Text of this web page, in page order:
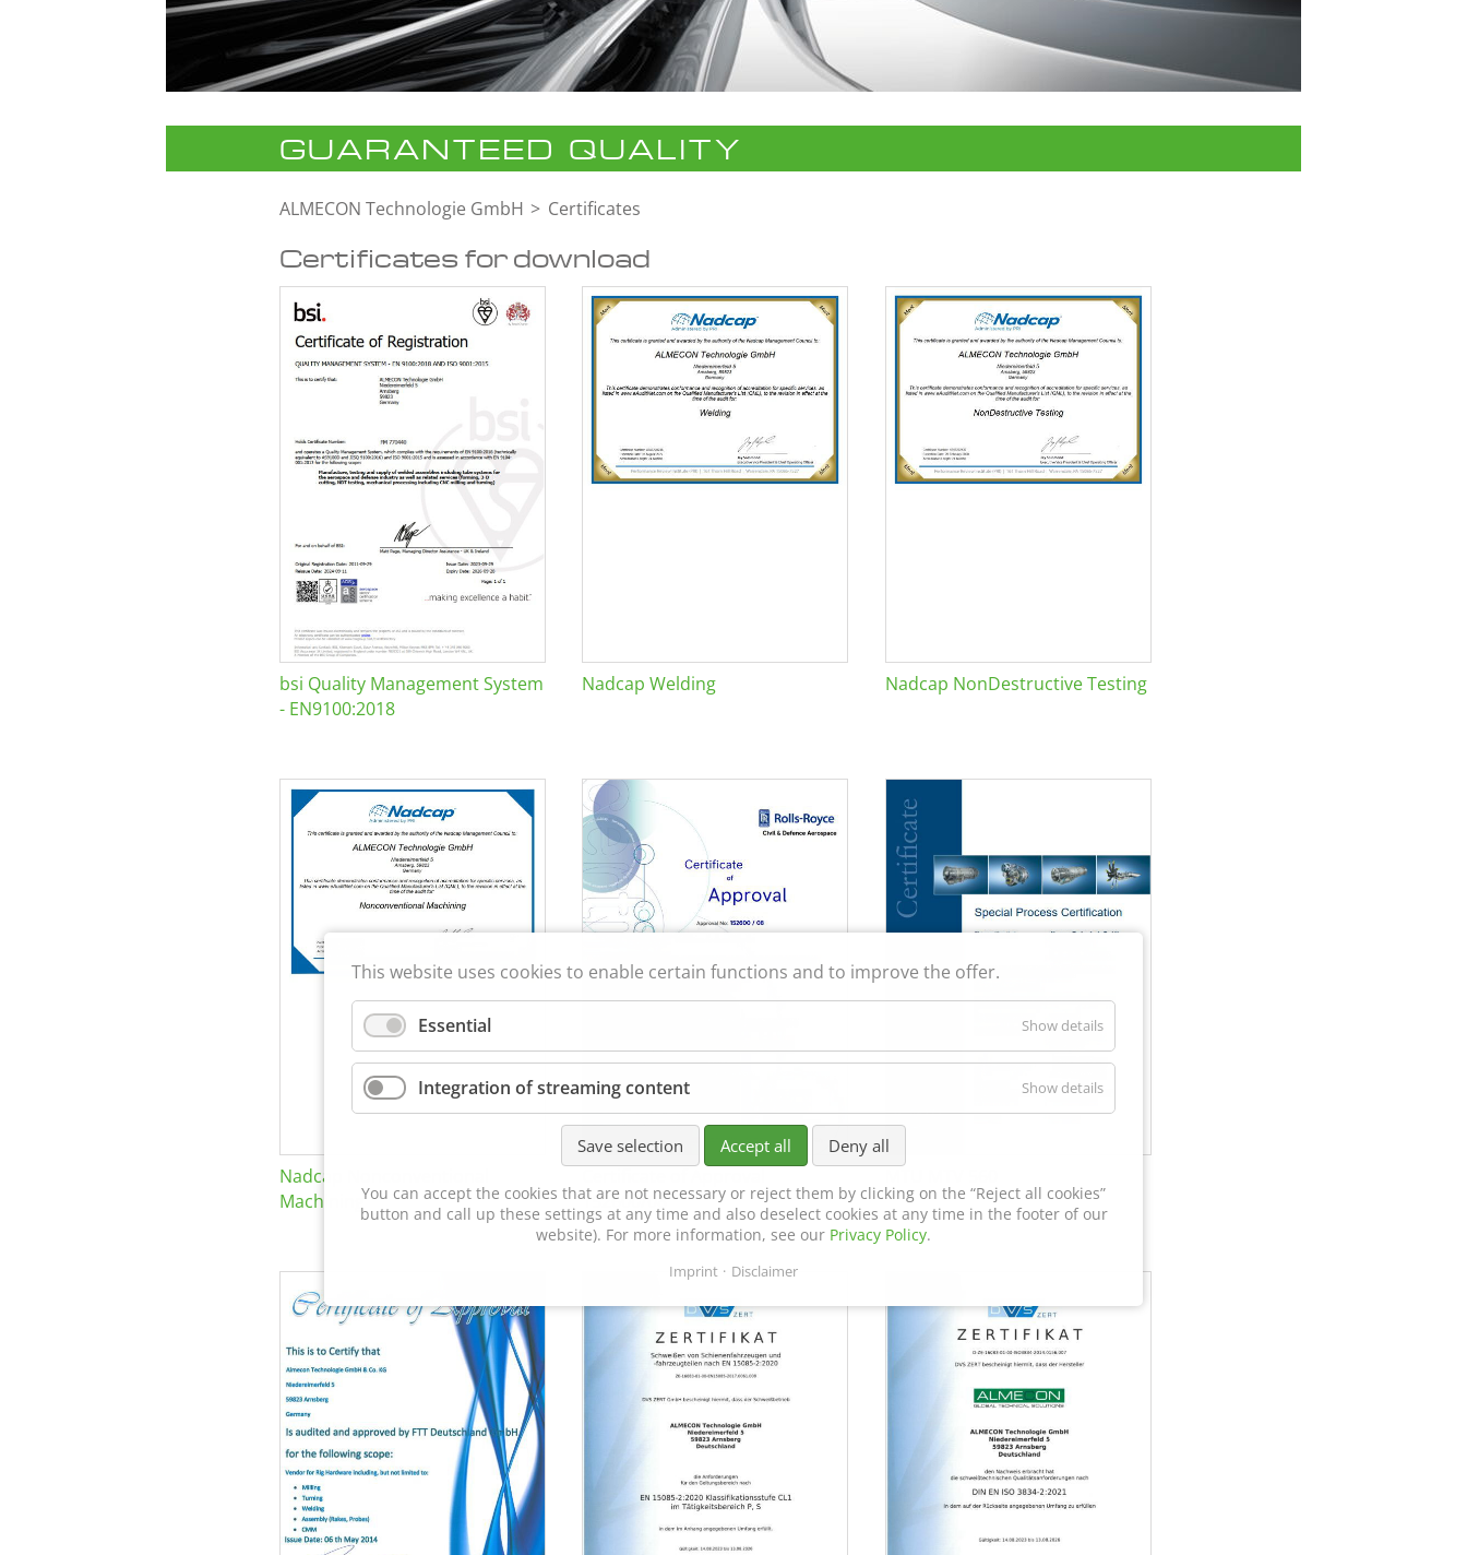
GUARANTEED QUALITY
ALMECON Technologie GmbH Certificates
Certificates for download
bsi Quality Management System
- EN9100:2018
Nadcap Welding Nadcap NonDestructive Testing
Nadcap Nonconventional
Machining
152600/08
This website uses cookies to enable certain functions and to improve the offer.
Essential Show details
Integration of streaming content Show details
Save selection Accept all Deny all
You can accept the cookies that are not necessary or reject them by clicking on the “Reject all cookies”
button and call up these settings at any time and also deselect cookies at any time in the footer of our
website). For more information, see our Privacy Policy.
Imprint Disclaimer